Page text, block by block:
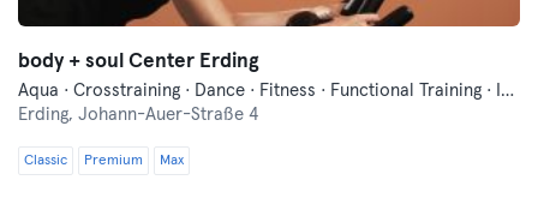
body + soul Center Erding
Aqua · Crosstraining · Dance · Fitness · Functional Training · Indoor Cycling · Pilates · Qi Gong and Tai Chi · Running · Wellness · Yoga
Erding, Johann-Auer-Straße 4
Classic Premium Max